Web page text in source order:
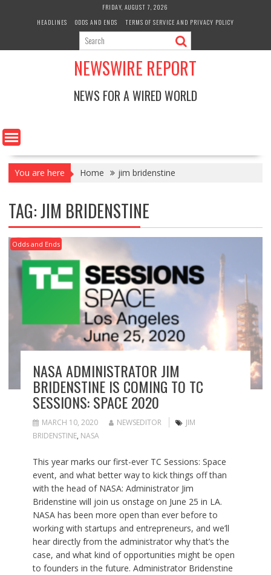
FRIDAY, AUGUST 7, 2026
HEADLINES
ODDS AND ENDS TERMS OF SERVICE AND PRIVACY POLICY
NEWSWIRE REPORT
NEWS FOR A WIRED WORLD
You are here Home jim bridenstine
TAG:JIM BRIDENSTINE
Odds and Ends
NASA ADMINISTRATOR JIM
BRIDENSTINE IS COMING TO TC
SESSIONS: SPACE 2020
MARCH 10, 2020 NEWSEDITOR
JIM
BRIDENSTINE, NASA
This year marks our first-ever TC Sessions: Space
event, and what better way to kick things off than
with the head of NASA: Administrator Jim
Bridenstine will join us onstage on June 25 in LA.
NASA has been more open than ever before to
working with startups and entrepreneurs, and we’ll
hear directly from the administrator why that’s the
case, and what kind of opportunities might be open
to founders in the future. Administrator Bridenstine